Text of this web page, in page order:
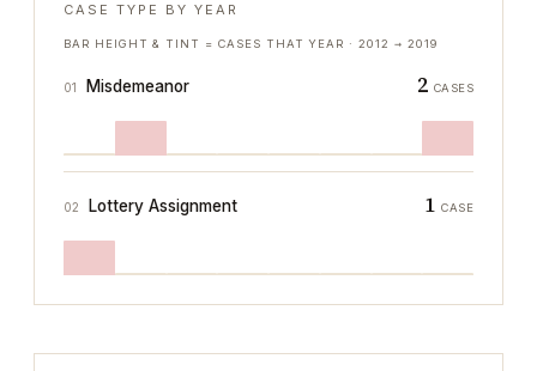
CASE TYPE BY YEAR
BAR HEIGHT & TINT = CASES THAT YEAR ·2012 → 2019
01 Misdemeanor 2 CASES
02 Lottery Assignment 1 CASE